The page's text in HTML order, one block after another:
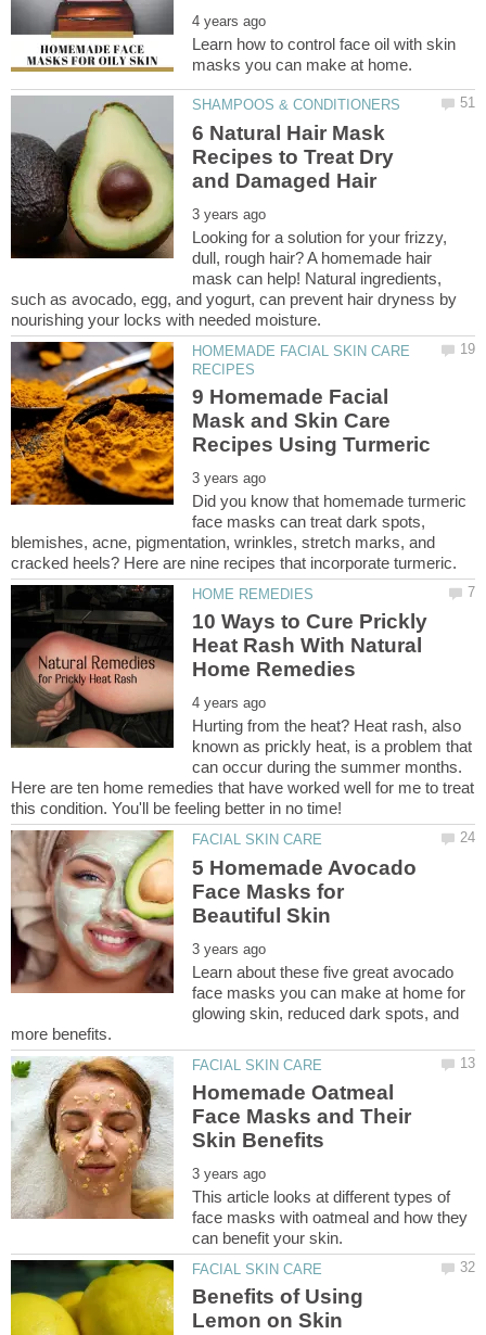
Learn how to control face oil with skin
6 Natural Hair Mask
Recipes to Treat Dry
Looking for a solution for your frizzy,
dull, rough hair? A homemade hair
mask can help! Natural ingredients,
such as avocado, egg, and yogurt, can prevent hair dryness by
HOMEMADE FACIAL SKIN CARE
9 Homemade Facial
Mask and Skin Care
Did you know that homemade turmeric
face masks can treat dark spots,
blemishes, acne, pigmentation, wrinkles, stretch marks, and
10 Ways to Cure Prickly
Heat Rash With Natural
Hurting from the heat? Heat rash, also
known as prickly heat, is a problem that
can occur during the summer months.
Here are ten home remedies that have worked well for me to treat
5 Homemade Avocado
Face Masks for
Learn about these five great avocado
face masks you can make at home for
glowing skin, reduced dark spots, and
Homemade Oatmeal
Face Masks and Their
This article looks at different types of
face masks with oatmeal and how they
Benefits of Using